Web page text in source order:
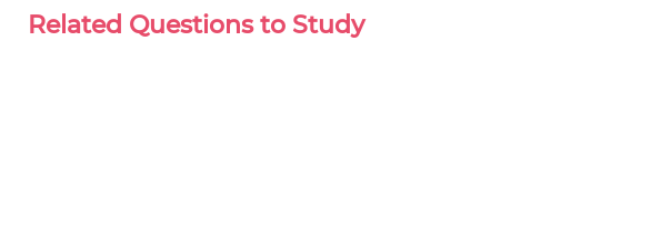
Related Questions to Study